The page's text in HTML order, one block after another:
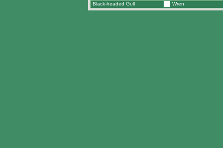
Black-headed Gull
Wren